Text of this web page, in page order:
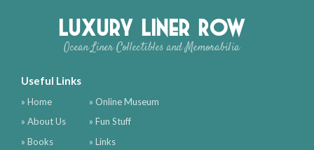
Luxury Liner Row
Ocean Liner Collectibles and Memorabilia
Useful Links
» Home
» About Us
» Books
» Online Museum
» Fun Stuff
» Links